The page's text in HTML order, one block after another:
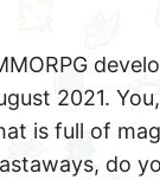
2021.
is full of
do